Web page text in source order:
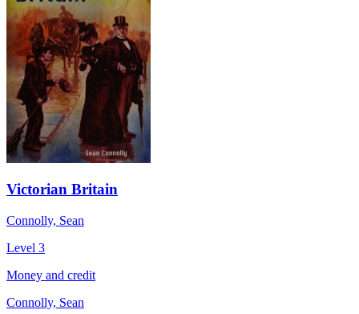
Victorian Britain
Connolly, Sean
Level 3
Money and credit
Connolly, Sean